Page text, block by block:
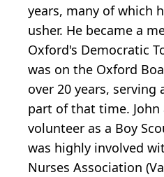
years, many of which
usher. He became a
Oxford's Democratic
was on the Oxford
over 20 years,
part of that time.
volunteer as a Boy
was highly involved
Nurses Association